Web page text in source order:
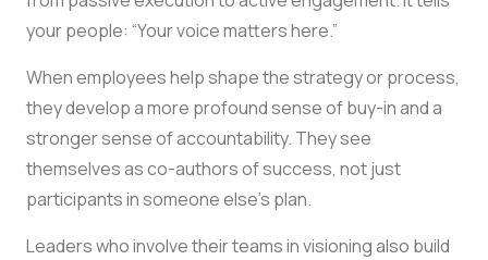
your people: “Your voice matters here.”
When employees help shape the strategy or process,
they develop a more profound sense of buy-in and a
stronger sense of accountability. They see
themselves as co-authors of success, not just
participants in someone else’s plan.
Leaders who involve their teams in visioning also build